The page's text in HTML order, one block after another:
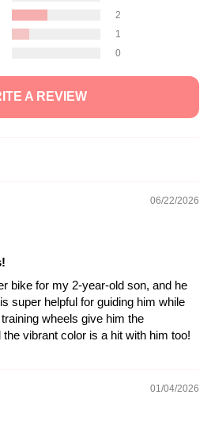
2
1
0
A REVIEW
06/22/2026
bike for my 2-year-old son, and he
super helpful for guiding him while
wheels give him the
vibrant color is a hit with him too!
01/04/2026